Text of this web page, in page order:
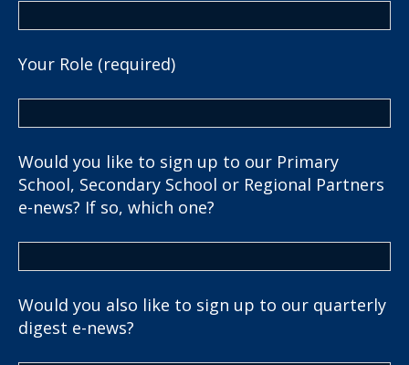
Your Role (required)
Would you like to sign up to our Primary
School, Secondary School or Regional Partners
e-news? If so, which one?
Would you also like to sign up to our quarterly
digest e-news?